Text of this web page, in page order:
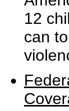
12
can